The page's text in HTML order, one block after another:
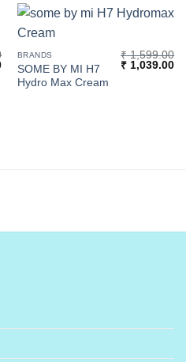
Current
price
BRANDS
SOME BY MI H7
Hydro Max Cream
₹1,599.00
Original
₹ 1,039.00